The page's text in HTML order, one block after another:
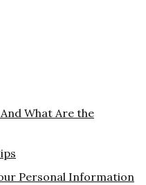
What Are the
Personal Information